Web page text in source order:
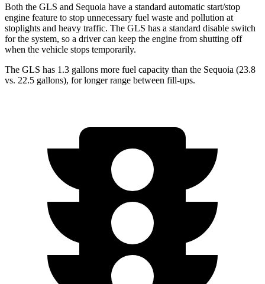
Both the GLS and Sequoia have a standard automatic start/stop
engine feature to stop unnecessary fuel waste and pollution at
stoplights and heavy traffic. The GLS has a standard disable switch
for the system, so a driver can keep the engine from shutting off
when the vehicle stops temporarily.
The GLS has 1.3 gallons more fuel capacity than the Sequoia (23.8
vs. 22.5 gallons), for longer range between fill-ups.